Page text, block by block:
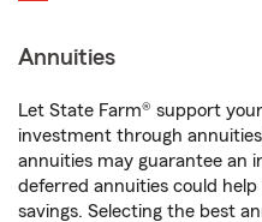
Annuities
Let State Farm® support
investment through
annuities may guarantee an
deferred annuities could
savings. Selecting the best